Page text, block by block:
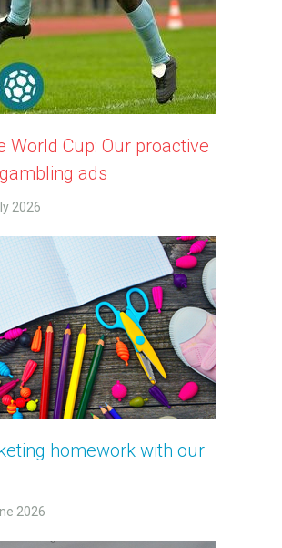
World Cup: Our proactive
ads
2026
homework with our
2026